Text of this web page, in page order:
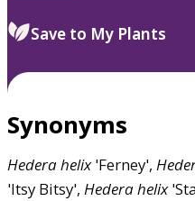
Save to My Plants
Synonyms
Hederahelix'Ferney',
'Itsy Bitsy', Hederahelix